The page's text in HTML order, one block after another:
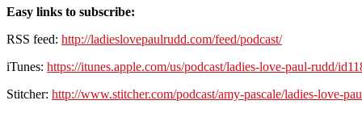
Easy links to subscribe:
RSS feed: http://ladieslovepaulrudd.com/feed/podcast/
iTunes: https://itunes.apple.com/us/podcast/ladies-love-paul-rudd/
Stitcher: http://www.stitcher.com/podcast/amy-pascale/ladies-love-